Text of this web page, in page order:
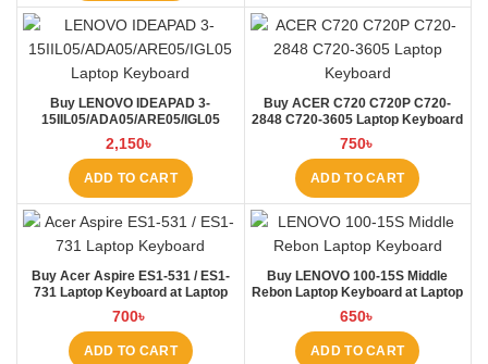
Buy LENOVO IDEAPAD 3-
15IIL05/ADA05/ARE05/IGL05
Laptop Keyboard at Laptop BD
2,150৳
ADD TO CART
Buy ACER C720 C720P C720-
2848 C720-3605 Laptop Keyboard
at Laptop BD
750৳
ADD TO CART
Buy Acer Aspire ES1-531 / ES1-
731 Laptop Keyboard at Laptop
BD
700৳
ADD TO CART
Buy LENOVO 100-15S Middle
Rebon Laptop Keyboard at Laptop
BD
650৳
ADD TO CART